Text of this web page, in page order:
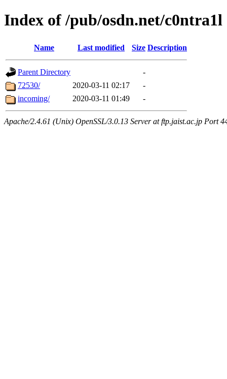
Index of /pub/osdn.net/c0ntra1l
Name Last modified Size Description
Parent Directory
-
72530/
2020-03-11 02:17
-
incoming/
2020-03-11 01:49 -
Apache/2.4.61 (Unix) OpenSSL/3.0.13 Server at ftp.jaist.ac.jp Port